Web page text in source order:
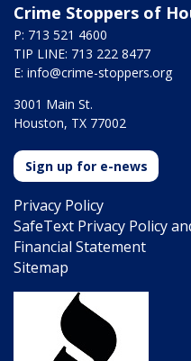
Crime Stoppers of
P: 713 521 4600
TIP LINE: 713 222 8477
E: info@crime-stoppers.org
3001 Main St.
Houston, TX 77002
Sign up for e-news
Privacy Policy
SafeText Privacy Policy
Financial Statement
Sitemap